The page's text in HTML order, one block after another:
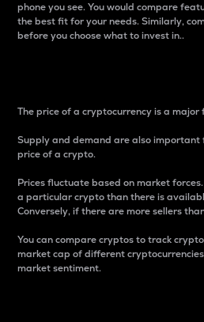
phone you see. You would compare
the best fit for your needs. Similarly,
before you choose what to invest in..
The price of a cryptocurrency is a
Supply and demand are also
price of a crypto.
Prices fluctuate based on market
a particular crypto than there is
Conversely, if there are more sellers
You can compare cryptos to track
market cap of different
market sentiment.